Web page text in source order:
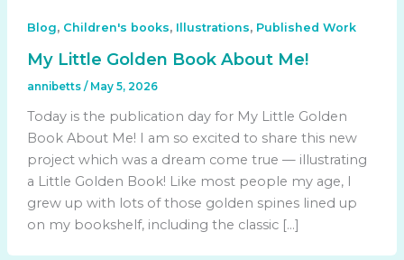
Blog, Children's books, Illustrations, Published Work
My Little Golden Book About Me!
annibetts / May 5, 2026
Today is the publication day for My Little Golden
Book About Me! I am so excited to share this new
project which was a dream come true — illustrating
a Little Golden Book! Like most people my age, I
grew up with lots of those golden spines lined up
on my bookshelf, including the classic […]